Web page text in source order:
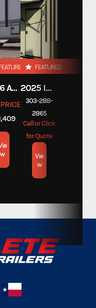
Trailers - Commercial
Trailers
Bumper Pull
102"
2026 ATC TRAILERS PLA 450 2011
w
FEATURED
2025 INTECH TRAILERS 24' BELLY LIFT STACKER
303-288-
2865
Call or Click
for Quote
Vie
w